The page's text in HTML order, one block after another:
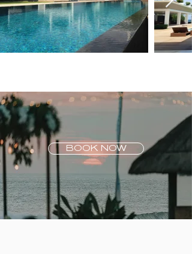
BOOK NOW